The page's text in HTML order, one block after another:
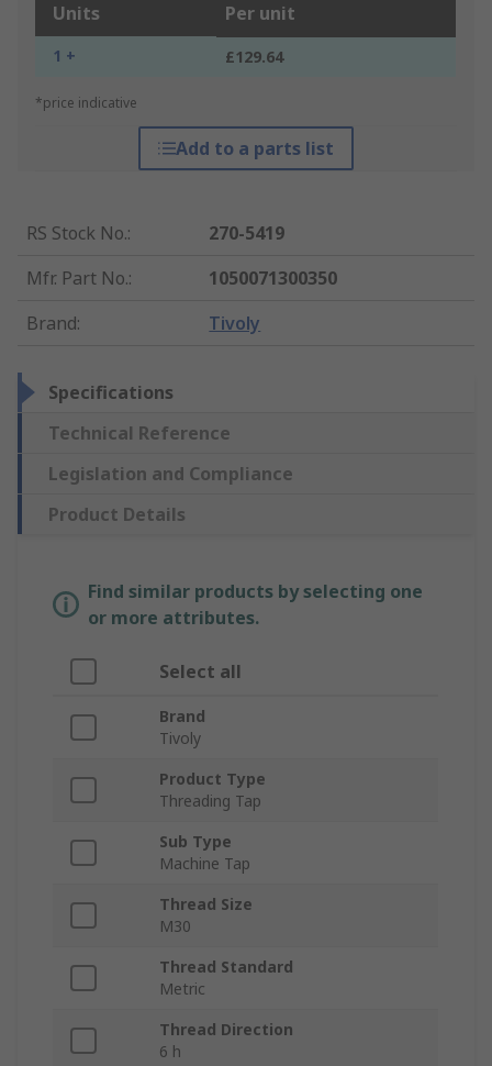
Units Per unit
1 + £129.64
*price indicative
Add to a parts list
RS Stock No.:
270-5419
Mfr. Part No.:
1050071300350
Brand: Tivoly
Specifications
Technical Reference
Legislation and Compliance
Product Details
Find similar products by selecting one
or more attributes.
Select all
Brand
Tivoly
Product Type
Threading Tap
Sub Type
Machine Tap
Thread Size
M30
Thread Standard
Metric
Thread Direction
6 h